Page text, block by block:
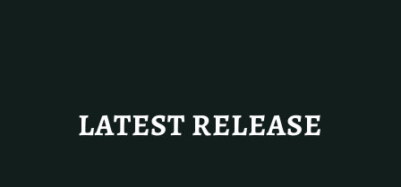
LATEST RELEASE